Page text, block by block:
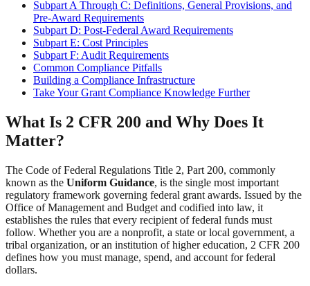
Subpart A Through C: Definitions, General Provisions, and
Pre-Award Requirements
Subpart D: Post-Federal Award Requirements
Subpart E: Cost Principles
Subpart F: Audit Requirements
Common Compliance Pitfalls
Building a Compliance Infrastructure
Take Your Grant Compliance Knowledge Further
What Is 2 CFR 200 and Why Does It
Matter?
The Code of Federal Regulations Title 2, Part 200, commonly
known as the Uniform Guidance, is the single most important
regulatory framework governing federal grant awards. Issued by the
Office of Management and Budget and codified into law, it
establishes the rules that every recipient of federal funds must
follow. Whether you are a nonprofit, a state or local government, a
tribal organization, or an institution of higher education, 2 CFR 200
defines how you must manage, spend, and account for federal
dollars.